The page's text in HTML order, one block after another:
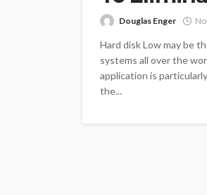
Douglas Enger
Hard disk Low may be
systems all over the
application is
the...